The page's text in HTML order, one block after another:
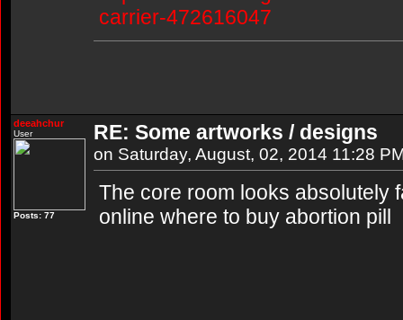
carrier-472616047
deeahchur
User
Posts: 77
RE: Some artworks / designs
on Saturday, August, 02, 2014 11:28
The core room looks absolutely
online where to buy abortion pill